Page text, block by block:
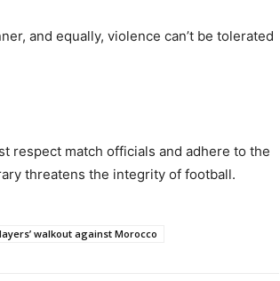
and equally, violence can’t be tolerated
respect match officials and adhere to the
threatens the integrity of football.
walkout against Morocco